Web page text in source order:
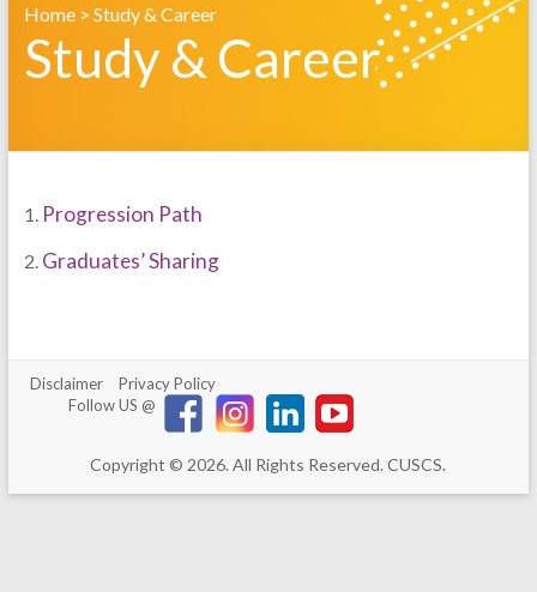
Home> Study & Career
Study & Career
1. Progression Path
2. Graduates’ Sharing
Disclaimer
Privacy Policy
Follow US @
Copyright © 2026. All Rights Reserved. CUSCS.